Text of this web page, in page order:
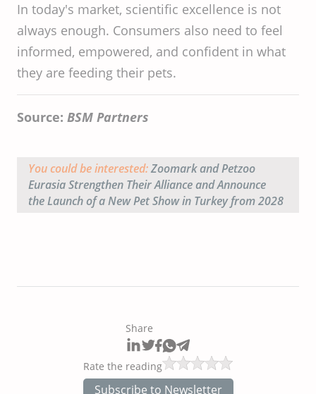
In today's market, scientific excellence is not
always enough. Consumers also need to feel
informed, empowered, and confident in what
they are feeding their pets.
Source: BSM Partners
You could be interested:Zoomark and Petzoo
Eurasia Strengthen Their Alliance and Announce
the Launch of a New Pet Show in Turkey from 2028
Share
Rate the reading
Subscribe to Newsletter